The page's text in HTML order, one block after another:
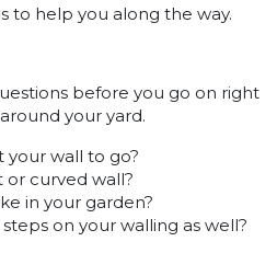
to help you along the way.
before you go on right
your yard.
your wall to go?
or curved wall?
in your garden?
on your walling as well?